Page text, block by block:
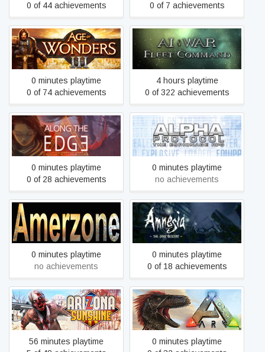
0 of 44 achievements
0 of 7 achievements
Age of Wonders III
0 minutes playtime
0 of 74 achievements
AI War: Fleet Command
4 hours playtime
0 of 322 achievements
Along the Edge
0 minutes playtime
0 of 28 achievements
Alpha Protocol
0 minutes playtime
no achievements
Amerzone: The Explorer’s
Legacy (1999)
0 minutes playtime
no achievements
Amnesia: The Dark
Descent
0 minutes playtime
0 of 18 achievements
Arizona Sunshine® VR
Legacy
56 minutes playtime
ARK: Survival Evolved
0 minutes playtime